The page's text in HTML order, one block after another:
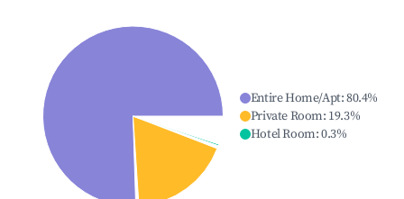
Entire Home/Apt:80.4%
Private Room: 19.3%
Hotel Room:0.3%